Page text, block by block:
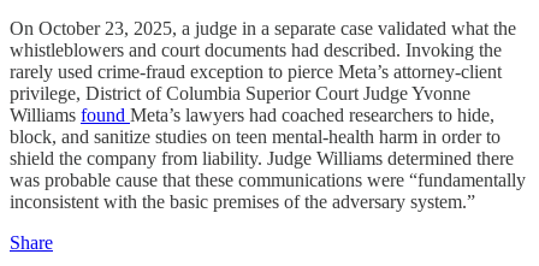
On October 23, 2025, a judge in a separate case validated what the
whistleblowers and court documents had described. Invoking the
rarely used crime-fraud exception to pierce Meta’s attorney-client
privilege, District of Columbia Superior Court Judge Yvonne
Williams found Meta’s lawyers had coached researchers to hide,
block, and sanitize studies on teen mental-health harm in order to
shield the company from liability. Judge Williams determined there
was probable cause that these communications were “fundamentally
inconsistent with the basic premises of the adversary system.”
Share